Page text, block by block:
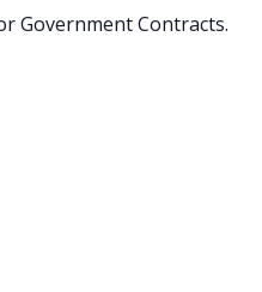
Government Contracts.